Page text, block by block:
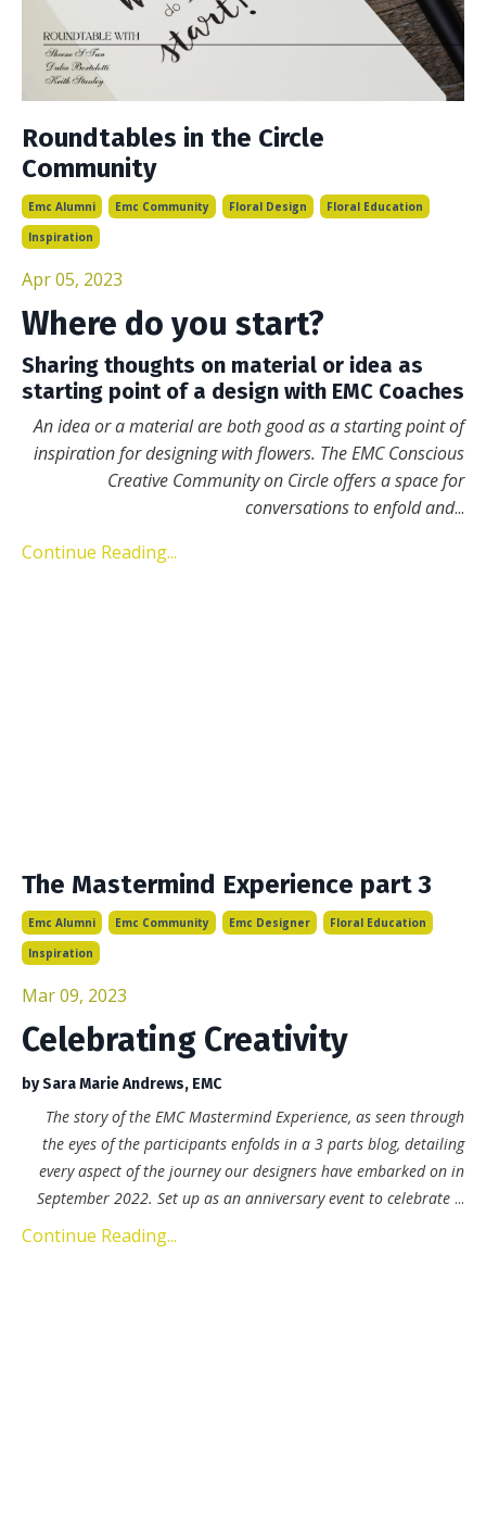
Roundtables in the Circle
Community
Emc Alumni Emc Community Floral Design
Floral Education
Inspiration
Apr 05, 2023
Where do you start?
Sharing thoughts on material or idea as
starting point of a design with EMC Coaches
An idea or a material are both good as a starting point of
inspiration for designing with flowers. The EMC Conscious
Creative Community on Circle offers a space for
conversations to enfold and...
Continue Reading...
The Mastermind Experience part 3
Emc Alumni Emc Community Emc Designer
Floral Education
Inspiration
Mar 09, 2023
Celebrating Creativity
by Sara Marie Andrews, EMC
The story of the EMC Mastermind Experience, as seen through
the eyes of the participants enfolds in a 3 parts blog, detailing
every aspect of the journey our designers have embarked on in
September 2022. Set up as an anniversary event to celebrate ...
Continue Reading...